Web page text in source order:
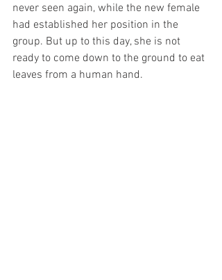
never seen again, while the new female
had established her position in the
group. But up to this day, she is not
ready to come down to the ground to eat
leaves from a human hand.